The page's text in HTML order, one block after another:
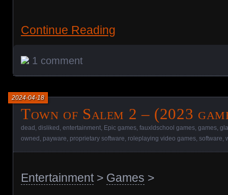
Continue Reading
1 comment
Town of Salem 2 – (2023
2024-04-18
dead disliked entertainment Epic games fauxldschool games games
owned payware proprietary software roleplaying video games software
Entertainment> Games >